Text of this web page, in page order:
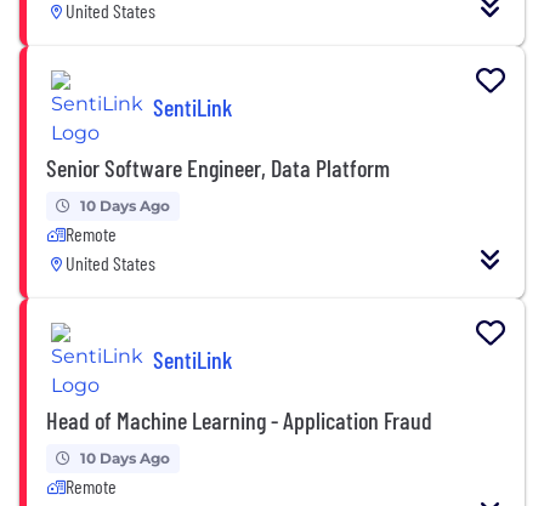
United States
SentiLink
Senior Software Engineer, Data Platform
10 Days Ago
Remote
United States
SentiLink
Head of Machine Learning - Application Fraud
10 Days Ago
Remote